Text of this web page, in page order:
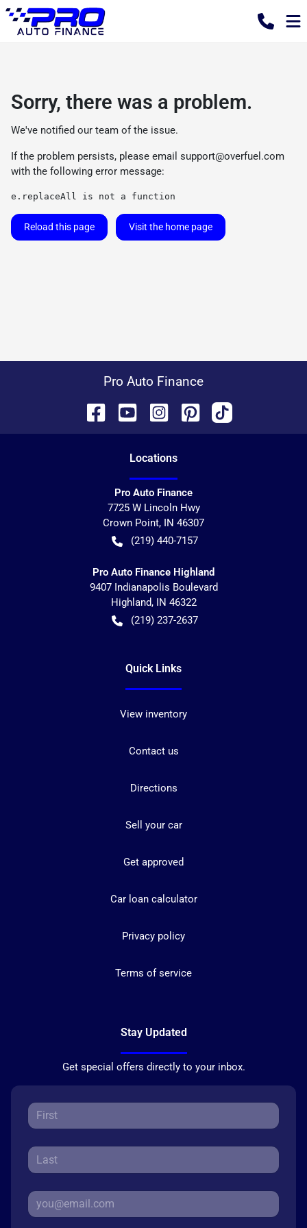
Sorry, there was a problem.
We've notified our team of the issue.
If the problem persists, please email support@overfuel.com
with the following error message:
e.replaceAll is not a function
Reload this page Visit the home page
Pro Auto Finance
Locations
Pro Auto Finance
7725 W Lincoln Hwy
Crown Point, IN 46307
(219) 440-7157
Pro Auto Finance Highland
9407 Indianapolis Boulevard
Highland, IN 46322
(219) 237-2637
Quick Links
View inventory
Contact us
Directions
Sell your car
Get approved
Car loan calculator
Privacy policy
Terms of service
Stay Updated
Get special offers directly to your inbox.